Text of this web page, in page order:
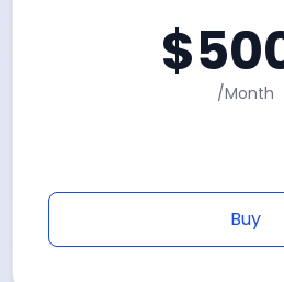
$
/Month
Buy